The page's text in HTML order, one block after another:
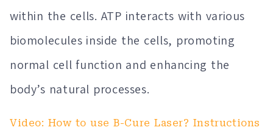
within the cells. ATP interacts with various
biomolecules inside the cells, promoting
normal cell function and enhancing the
body’s natural processes.
Video: How to use B-Cure Laser? Instructions